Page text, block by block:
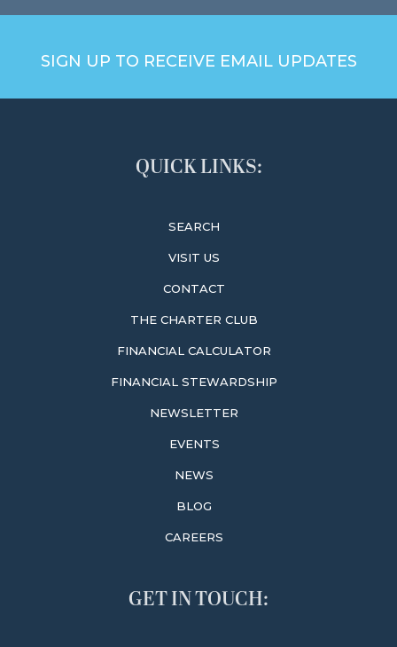
SIGN UP TO RECEIVE EMAIL UPDATES
QUICK LINKS:
SEARCH
VISIT US
CONTACT
THE CHARTER CLUB
FINANCIAL CALCULATOR
FINANCIAL STEWARDSHIP
NEWSLETTER
EVENTS
NEWS
BLOG
CAREERS
GET IN TOUCH: